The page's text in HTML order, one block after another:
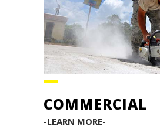
COMMERCIAL
-LEARN MORE-